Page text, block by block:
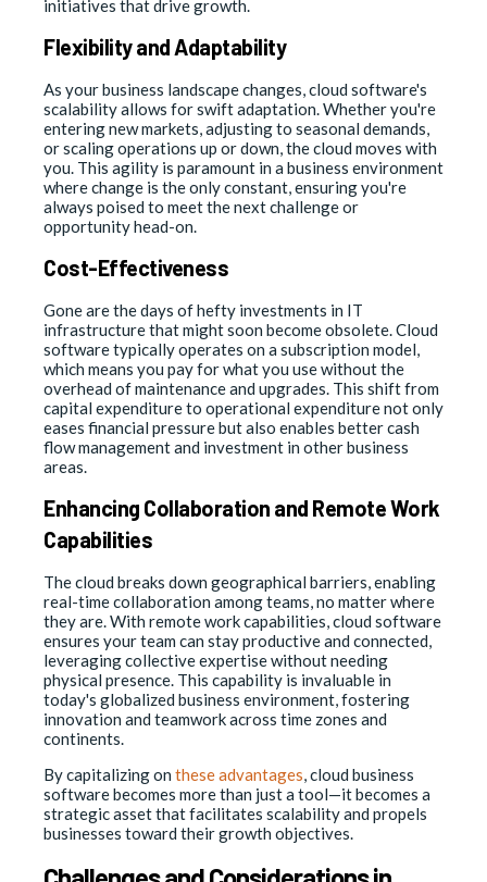
initiatives that drive growth.
Flexibility and Adaptability
As your business landscape changes, cloud software's
scalability allows for swift adaptation. Whether you're
entering new markets, adjusting to seasonal demands,
or scaling operations up or down, the cloud moves with
you. This agility is paramount in a business environment
where change is the only constant, ensuring you're
always poised to meet the next challenge or
opportunity head-on.
Cost-Effectiveness
Gone are the days of hefty investments in IT
infrastructure that might soon become obsolete. Cloud
software typically operates on a subscription model,
which means you pay for what you use without the
overhead of maintenance and upgrades. This shift from
capital expenditure to operational expenditure not only
eases financial pressure but also enables better cash
flow management and investment in other business
areas.
Enhancing Collaboration and Remote Work
Capabilities
The cloud breaks down geographical barriers, enabling
real-time collaboration among teams, no matter where
they are. With remote work capabilities, cloud software
ensures your team can stay productive and connected,
leveraging collective expertise without needing
physical presence. This capability is invaluable in
today's globalized business environment, fostering
innovation and teamwork across time zones and
continents.
By capitalizing on these advantages, cloud business
software becomes more than just a tool—it becomes a
strategic asset that facilitates scalability and propels
businesses toward their growth objectives.